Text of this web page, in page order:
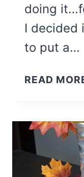
doing
I decided
to put a…
READ